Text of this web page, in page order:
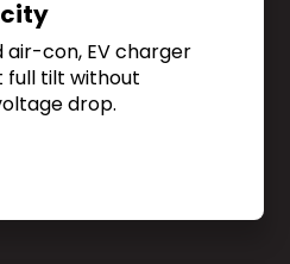
air-con, EV charger
full tilt without
drop.